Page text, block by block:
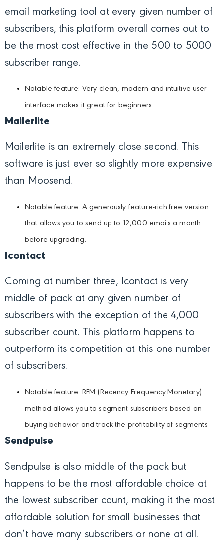
email marketing tool at every given number of
subscribers, this platform overall comes out to
be the most cost effective in the 500 to 5000
subscriber range.
Notable feature: Very clean, modern and intuitive user
interface makes it great for beginners.
Mailerlite
Mailerlite is an extremely close second. This
software is just ever so slightly more expensive
than Moosend.
Notable feature: A generously feature-rich free version
that allows you to send up to 12,000 emails a month
before upgrading.
Icontact
Coming at number three, Icontact is very
middle of pack at any given number of
subscribers with the exception of the 4,000
subscriber count. This platform happens to
outperform its competition at this one number
of subscribers.
Notable feature: RFM (Recency Frequency Monetary)
method allows you to segment subscribers based on
buying behavior and track the profitability of segments
Sendpulse
Sendpulse is also middle of the pack but
happens to be the most affordable choice at
the lowest subscriber count, making it the most
affordable solution for small businesses that
don’t have many subscribers or none at all.